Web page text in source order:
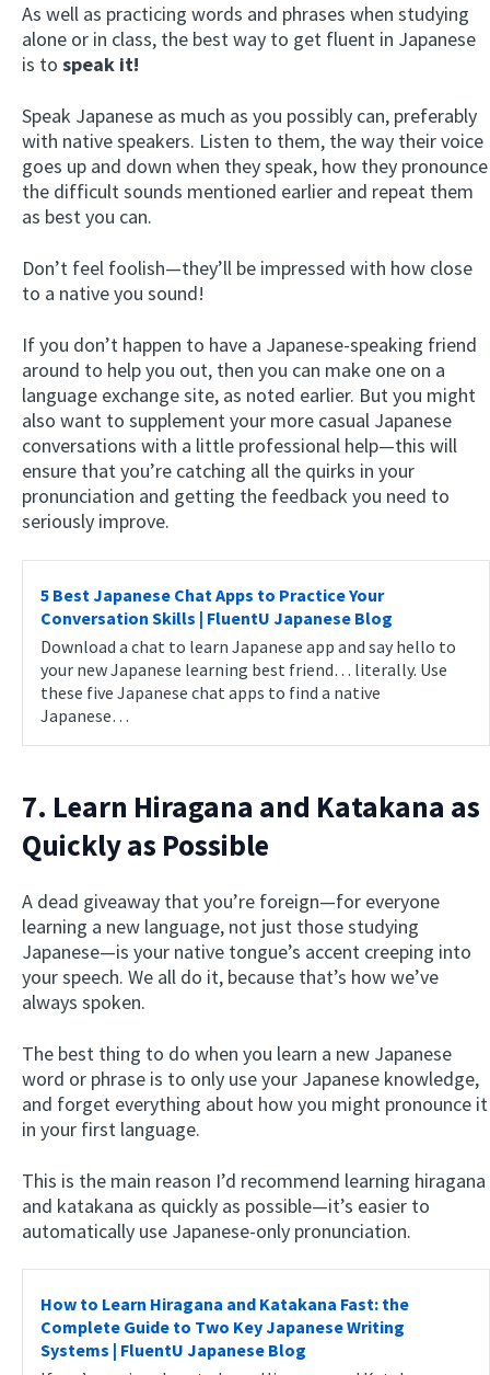
As well as practicing words and phrases when studying
alone or in class, the best way to get fluent in Japanese
is to speak it!
Speak Japanese as much as you possibly can, preferably
with native speakers. Listen to them, the way their voice
goes up and down when they speak, how they pronounce
the difficult sounds mentioned earlier and repeat them
as best you can.
Don’t feel foolish—they’ll be impressed with how close
to a native you sound!
If you don’t happen to have a Japanese-speaking friend
around to help you out, then you can make one on a
language exchange site, as noted earlier. But you might
also want to supplement your more casual Japanese
conversations with a little professional help—this will
ensure that you’re catching all the quirks in your
pronunciation and getting the feedback you need to
seriously improve.
5 Best Japanese Chat Apps to Practice Your
Conversation Skills | FluentU Japanese Blog
Download a chat to learn Japanese app and say hello to
your new Japanese learning best friend… literally. Use
these five Japanese chat apps to find a native
Japanese…
7. Learn Hiragana and Katakana as
Quickly as Possible
A dead giveaway that you’re foreign—for everyone
learning a new language, not just those studying
Japanese—is your native tongue’s accent creeping into
your speech. We all do it, because that’s how we’ve
always spoken.
The best thing to do when you learn a new Japanese
word or phrase is to only use your Japanese knowledge,
and forget everything about how you might pronounce it
in your first language.
This is the main reason I’d recommend learning hiragana
and katakana as quickly as possible—it’s easier to
automatically use Japanese-only pronunciation.
How to Learn Hiragana and Katakana Fast: the
Complete Guide to Two Key Japanese Writing
Systems | FluentU Japanese Blog